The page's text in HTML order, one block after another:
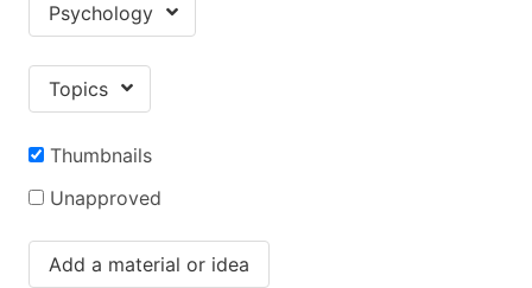
Psychology
Topics
Thumbnails
Unapproved
Add a material or idea